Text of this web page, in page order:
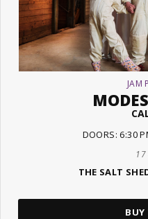
JAM
DOORS: 6:30
THE SALT
BUY